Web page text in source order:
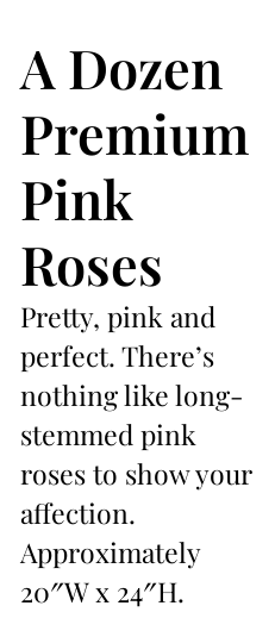
A Dozen
Premium
Pink
Roses
Pretty, pink and
perfect. There’s
nothing like long-
stemmed pink
roses to show your
affection.
Approximately
20″W x 24″H.